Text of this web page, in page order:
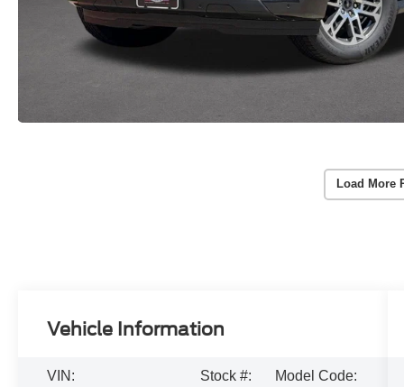
Load More
Vehicle Information
VIN:
Stock #:
Model Code: